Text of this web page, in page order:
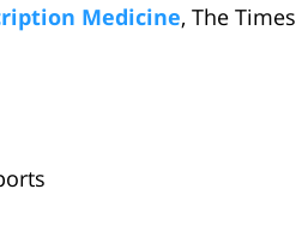
Medicine, The Times